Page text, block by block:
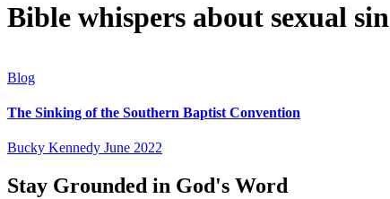
Bible whispers about sexual sin
Blog
The Sinking of the Southern Baptist Convention
Bucky Kennedy June 2022
Stay Grounded in God's Word